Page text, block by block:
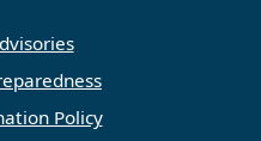
Policy